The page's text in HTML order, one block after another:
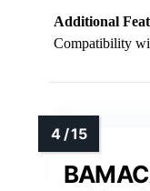
Additional
Compatibility